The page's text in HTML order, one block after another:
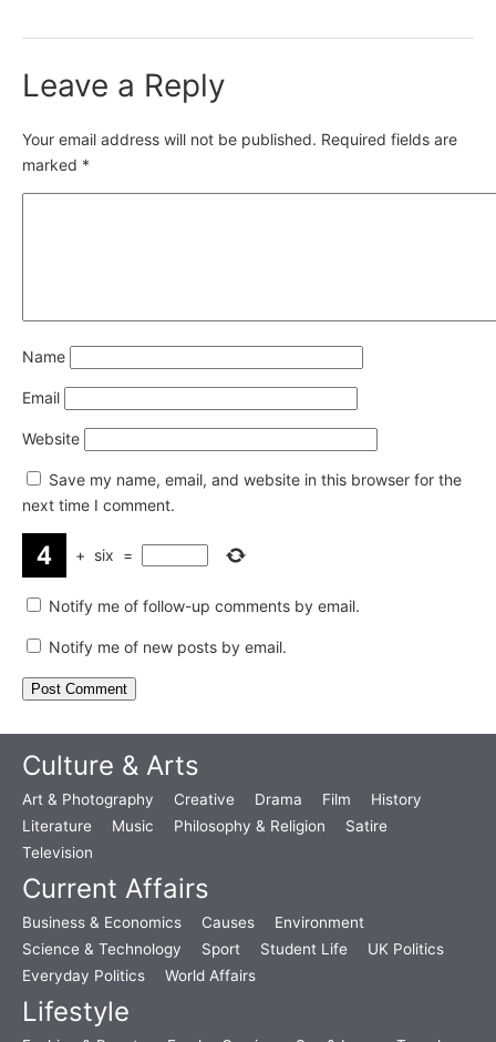
Leave a Reply
Your email address will not be published. Required fields are
marked *
Name
Email
Website
Save my name, email, and website in this browser for the
next time I comment.
+ six =
Notify me of follow-up comments by email.
Notify me of new posts by email.
Culture & Arts
Art & Photography Creative Drama Film
History
Literature
Music Philosophy & Religion
Satire
Television
Current Affairs
Business & Economics Causes
Environment
Science & Technology
Sport Student Life
UK Politics
Everyday Politics
World Affairs
Lifestyle